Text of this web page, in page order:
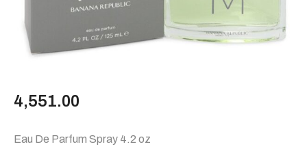
4,551.00
Eau De Parfum Spray 4.2 oz